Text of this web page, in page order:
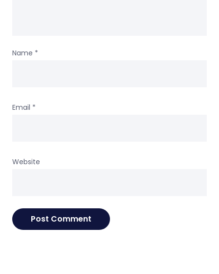
Name *
Email *
Website